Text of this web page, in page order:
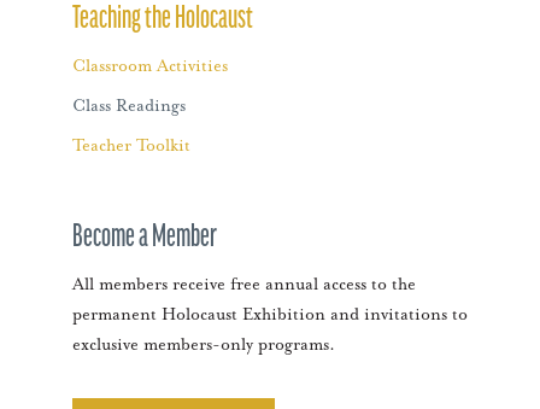
Teaching the Holocaust
Classroom Activities
Class Readings
Teacher Toolkit
Become a Member
All members receive free annual access to the
permanent Holocaust Exhibition and invitations to
exclusive members-only programs.